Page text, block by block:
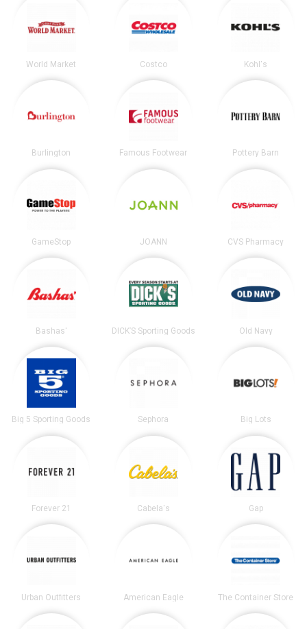
World Market Costco Kohl's
Burlington Famous Footwear Pottery Barn
GameStop JOANN CVS Pharmacy
Bashas' DICK’S Sporting Goods Old Navy
Big 5 Sporting Goods Sephora Big Lots
Forever 21 Cabela's Gap
Urban Outfitters American Eagle The Container Store